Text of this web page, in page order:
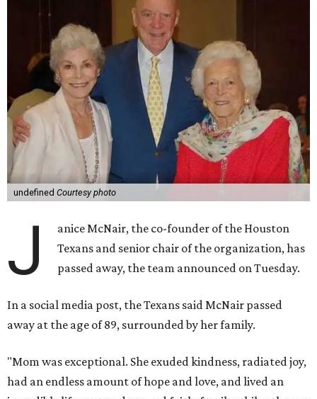
undefined Courtesy photo
J
anice McNair, the co-founder of the Houston
Texans and senior chair of the organization, has
passed away, the team announced on Tuesday.
In a social media post, the Texans said McNair passed
away at the age of 89, surrounded by her family.
"Mom was exceptional. She exuded kindness, radiated joy,
had an endless amount of hope and love, and lived an